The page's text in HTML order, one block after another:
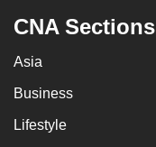
CNA Sections
Asia
Business
Lifestyle